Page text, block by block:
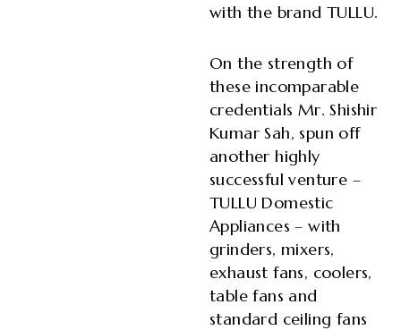
with the brand TULLU.
On the strength of
these incomparable
credentials Mr. Shishir
Kumar Sah, spun off
another highly
successful venture –
TULLU Domestic
Appliances – with
grinders, mixers,
exhaust fans, coolers,
table fans and
standard ceiling fans